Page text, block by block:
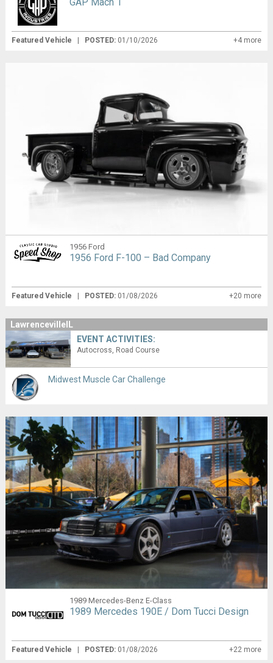
Featured Vehicle POSTED: 01/10/2026 +4 more
1956 Ford
1956 Ford F-100 – Bad Company
Featured Vehicle POSTED: 01/08/2026 +20 more
LawrencevilleIL
EVENT ACTIVITIES:
Autocross Road Course
Midwest Muscle Car Challenge
1989 Mercedes-Benz E-Class
1989 Mercedes 190E / Dom Tucci Design
Featured Vehicle | POSTED: 01/08/2026 +22 more